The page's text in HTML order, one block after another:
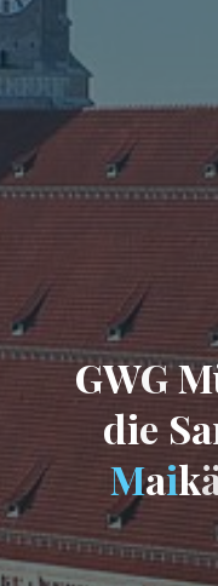
GWGM
die Sa
Maik